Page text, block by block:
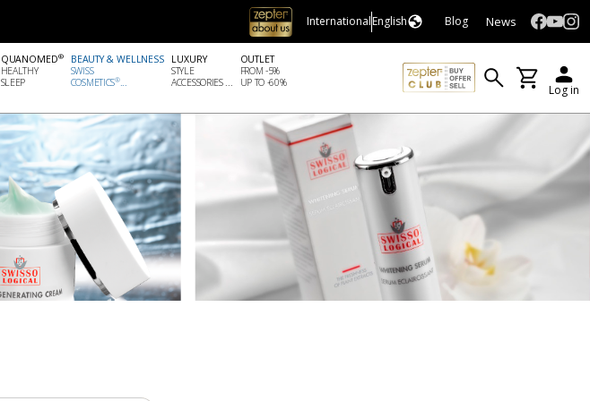
InternationalEnglish Blog News
QUANOMED®
HEALTHY
SLEEP
BEAUTY & WELLNESS
SWISS
COSMETICS®...
LUXURY
STYLE
ACCESSORIES ...
OUTLET
FROM -5%
UP TO -60%
Log in